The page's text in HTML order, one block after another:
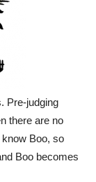
Pre-judging
there are no
know Boo, so
Boo becomes